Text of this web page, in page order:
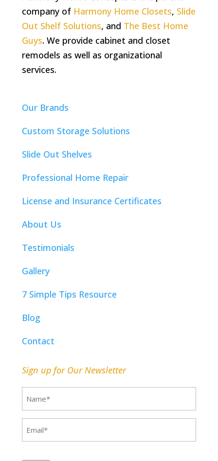
company of Harmony Home Closets, Slide
Out Shelf Solutions, and The Best Home
Guys. We provide cabinet and closet
remodels as well as organizational
services.
Our Brands
Custom Storage Solutions
Slide Out Shelves
Professional Home Repair
License and Insurance Certificates
About Us
Testimonials
Gallery
7 Simple Tips Resource
Blog
Contact
Sign up for Our Newsletter
Name (Required)
Email (Required)